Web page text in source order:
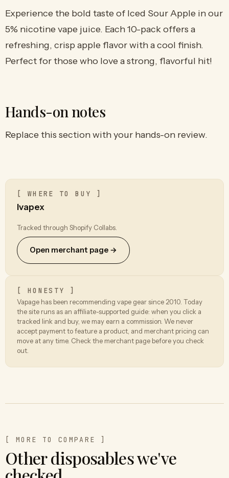
Experience the bold taste of Iced Sour Apple in our
5% nicotine vape juice. Each 10-pack offers a
refreshing, crisp apple flavor with a cool finish.
Perfect for those who love a strong, flavorful hit!
Hands-on notes
Replace this section with your hands-on review.
[ WHERE TO BUY ]
Ivapex
Tracked through Shopify Collabs.
Open merchant page →
[ HONESTY ]
Vapage has been recommending vape gear since 2010. Today
the site runs as an affiliate-supported guide: when you click a
tracked link and buy, we may earn a commission. We never
accept payment to feature a product, and merchant pricing can
move at any time. Check the merchant page before you check
out.
[ MORE TO COMPARE ]
Other disposables we've